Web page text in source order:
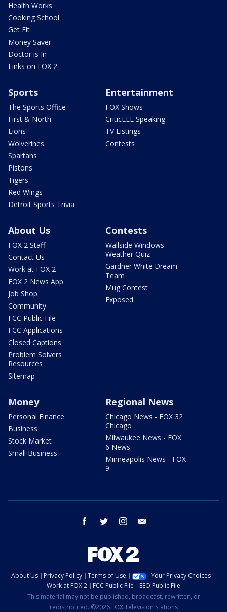
Health Works
Cooking School
Get Fit
Money Saver
Doctor is In
Links on FOX 2
Sports
The Sports Office
First & North
Lions
Wolverines
Spartans
Pistons
Tigers
Red Wings
Detroit Sports Trivia
Entertainment
FOX Shows
CriticLEE Speaking
TV Listings
Contests
About Us
FOX 2 Staff
Contact Us
Work at FOX 2
FOX 2 News App
Job Shop
Community
FCC Public File
FCC Applications
Closed Captions
Problem Solvers
Resources
Sitemap
Contests
Wallside Windows
Weather Quiz
Gardner White Dream
Team
Mug Contest
Exposed
Money
Personal Finance
Business
Stock Market
Small Business
Regional News
Chicago News - FOX 32
Chicago
Milwaukee News - FOX
6 News
Minneapolis News - FOX
9
facebook twitter instagram
About Us Privacy Policy Terms of Use
Your Privacy Choices
Work at FOX 2
FCC Public File
EEO Public File
This material may not be published, broadcast, rewritten, or
redistributed. ©2026 FOX Television Stations